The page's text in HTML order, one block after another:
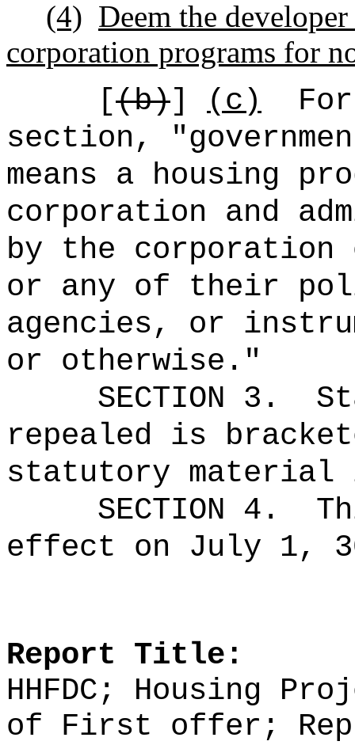
(4) Deem the
corporation programs for
[(b)] (c)
section,
means a housing
corporation and
by the corporation
or any of their
agencies, or
or otherwise. "
SECTION 3.
repealed is
statutory material
SECTION 4.
effect on July 1,
Report Title:
HHFDC; Housing
of First offer;